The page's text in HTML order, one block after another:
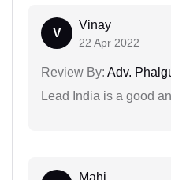
V
Vinay
22 Apr 2022
Review By: Adv.
Lead India is a good
Mahi